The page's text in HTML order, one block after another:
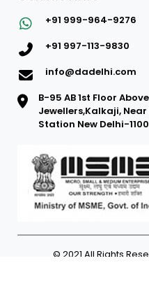
+91 999-964-9276
+91 997-113-9830
info@dadelhi.com
B-95 AB 1st Floor
Jewellers,Kalkaji,
Station New Delhi-
© 2021 All Rights